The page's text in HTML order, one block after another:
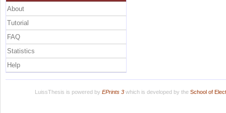
About
Tutorial
FAQ
Statistics
Help
LuissThesis is powered by EPrints 3which is developed by the School of